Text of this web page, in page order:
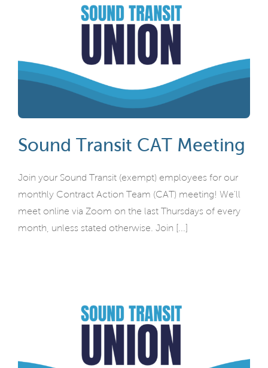
Sound Transit CAT Meeting
Join your Sound Transit (exempt) employees for our
monthly Contract Action Team (CAT) meeting! We'll
meet online via Zoom on the last Thursdays of every
month, unless stated otherwise. Join [...]